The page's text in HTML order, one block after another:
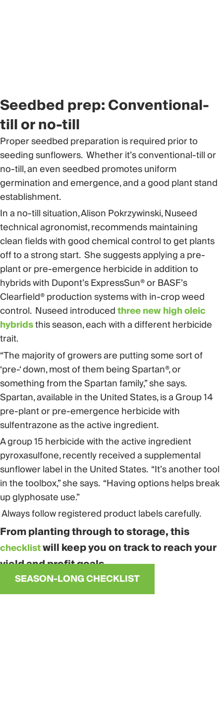
Seedbed prep: Conventional-
till or no-till
Proper seedbed preparation is required prior to
seeding sunflowers. Whether it’s conventional-till or
no-till, an even seedbed promotes uniform
germination and emergence, and a good plant stand
establishment.
In a no-till situation, Alison Pokrzywinski, Nuseed
technical agronomist, recommends maintaining
clean fields with good chemical control to get plants
off to a strong start. She suggests applying a pre-
plant or pre-emergence herbicide in addition to
hybrids with Dupont’s ExpressSun® or BASF’s
Clearfield® production systems with in-crop weed
control. Nuseed introducedthree new high oleic
hybridsthis season, each with a different herbicide
trait.
“The majority of growers are putting some sort of
‘pre-‘ down, most of them being Spartan®, or
something from the Spartan family,” she says.
Spartan, available in the United States, is a Group 14
pre-plant or pre-emergence herbicide with
sulfentrazone as the active ingredient.
A group 15 herbicide with the active ingredient
pyroxasulfone, recently received a supplemental
sunflower label in the United States. “It’s another tool
in the toolbox,” she says. “Having options helps break
up glyphosate use.”
Always follow registered product labels carefully.
From planting through to storage, this
checklistwill keep you on track to reach your
yield and profit goals.
SEASON-LONG CHECKLIST